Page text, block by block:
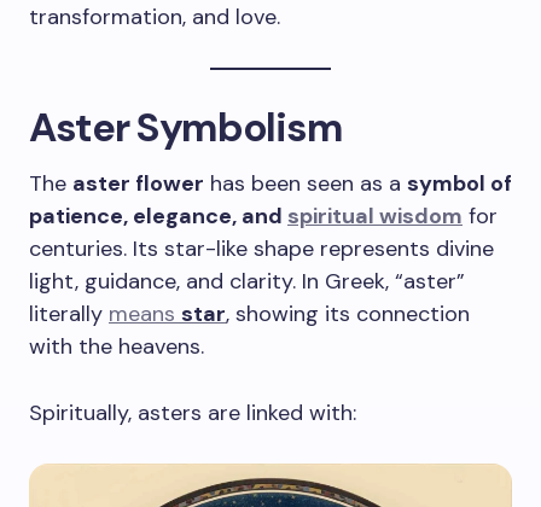
transformation, and love.
Aster Symbolism
The aster flower has been seen as a symbol of
patience, elegance, and spiritual wisdom for
centuries. Its star-like shape represents divine
light, guidance, and clarity. In Greek, “aster”
literally means star, showing its connection
with the heavens.
Spiritually, asters are linked with: